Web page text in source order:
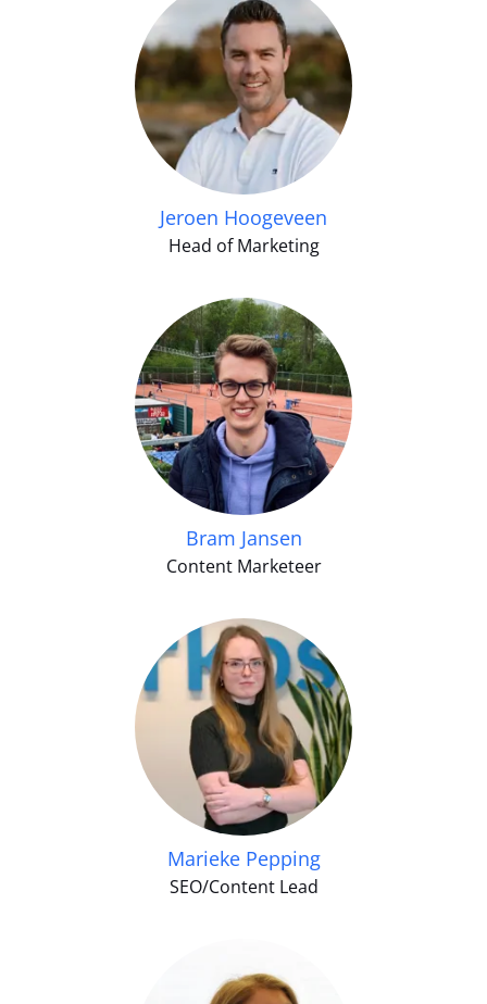
Jeroen Hoogeveen
Head of Marketing
Bram Jansen
Content Marketeer
Marieke Pepping
SEO/Content Lead